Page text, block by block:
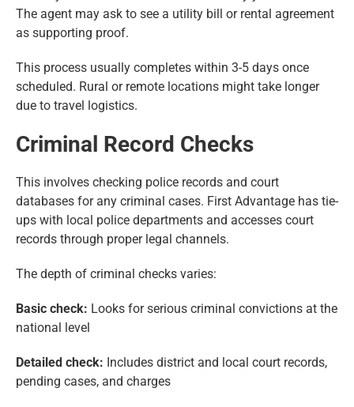
The agent may ask to see a utility bill or rental agreement
as supporting proof.
This process usually completes within 3-5 days once
scheduled. Rural or remote locations might take longer
due to travel logistics.
Criminal Record Checks
This involves checking police records and court
databases for any criminal cases. First Advantage has tie-
ups with local police departments and accesses court
records through proper legal channels.
The depth of criminal checks varies:
Basic check: Looks for serious criminal convictions at the
national level
Detailed check: Includes district and local court records,
pending cases, and charges